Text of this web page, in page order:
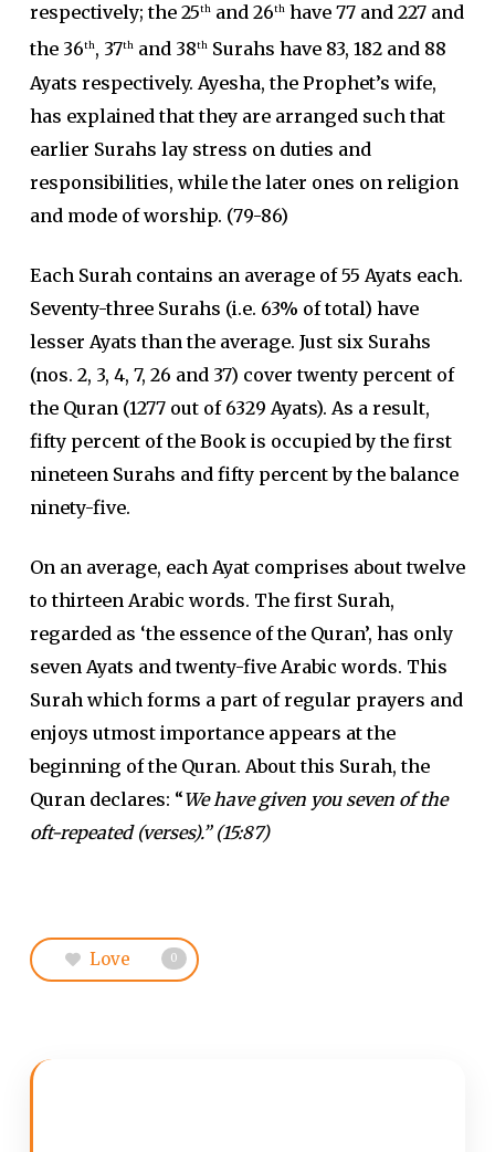
respectively; the 25thand 26thhave 77 and 227 and
the 36th, 37thand 38thSurahs have 83, 182 and 88
Ayats respectively. Ayesha, the Prophet’s wife,
has explained that they are arranged such that
earlier Surahs lay stress on duties and
responsibilities, while the later ones on religion
and mode of worship. (79-86)
Each Surah contains an average of 55 Ayats each.
Seventy-three Surahs (i.e. 63% of total) have
lesser Ayats than the average. Just six Surahs
(nos. 2, 3, 4, 7, 26 and 37) cover twenty percent of
the Quran (1277 out of 6329 Ayats). As a result,
fifty percent of the Book is occupied by the first
nineteen Surahs and fifty percent by the balance
ninety-five.
On an average, each Ayat comprises about twelve
to thirteen Arabic words. The first Surah,
regarded as ‘the essence of the Quran’, has only
seven Ayats and twenty-five Arabic words. This
Surah which forms a part of regular prayers and
enjoys utmost importance appears at the
beginning of the Quran. About this Surah, the
Quran declares: “We have given you seven of the
oft-repeated (verses).” (15:87)
Love 0